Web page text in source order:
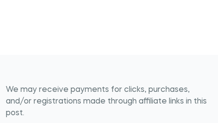
We may receive payments for clicks, purchases,
and/or registrations made through affiliate links in this
post.